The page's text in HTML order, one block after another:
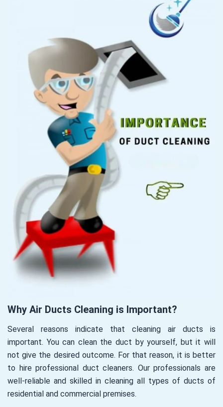
Why Air Ducts Cleaning is Important?
Several reasons indicate that cleaning air ducts is
important. You can clean the duct by yourself, but it will
not give the desired outcome. For that reason, it is better
to hire professional duct cleaners. Our professionals are
well-reliable and skilled in cleaning all types of ducts of
residential and commercial premises.